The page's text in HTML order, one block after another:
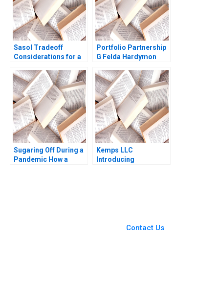
Sasol Tradeoff
Considerations for a
Marianne Matthee
Amy Moore Anthony
WilsonPrangley 2023
Portfolio Partnership
G Felda Hardymon
Sugaring Off During a
Pandemic How a
Kemps LLC
Introducing
Contact Us